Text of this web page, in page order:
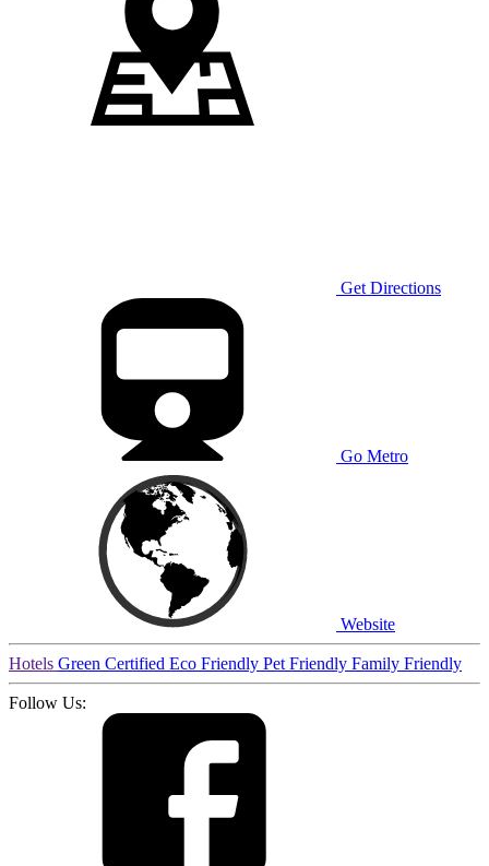
Get Directions
Go Metro
Website
Hotels Green Certified Eco Friendly Pet Friendly Family Friendly
Follow Us: